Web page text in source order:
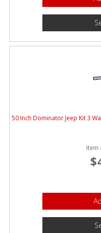
50 Inch Dominator Jeep Kit 3
Item